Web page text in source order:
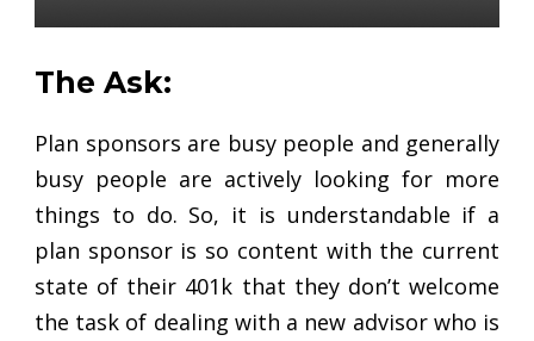
The Ask:
Plan sponsors are busy people and generally
busy people are actively looking for more
things to do. So, it is understandable if a
plan sponsor is so content with the current
state of their 401k that they don’t welcome
the task of dealing with a new advisor who is